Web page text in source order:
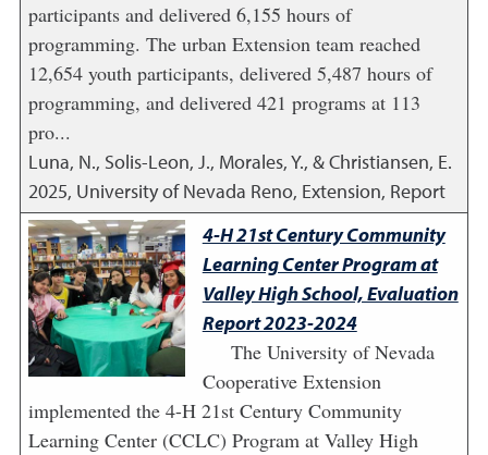
participants and delivered 6,155 hours of
programming. The urban Extension team reached
12,654 youth participants, delivered 5,487 hours of
programming, and delivered 421 programs at 113
pro...
Luna, N., Solis-Leon, J., Morales, Y., & Christiansen, E.
2025, University of Nevada Reno, Extension, Report
4-H 21st Century Community
Learning Center Program at
Valley High School, Evaluation
Report 2023-2024
The University of Nevada
Cooperative Extension
implemented the 4-H 21st Century Community
Learning Center (CCLC) Program at Valley High